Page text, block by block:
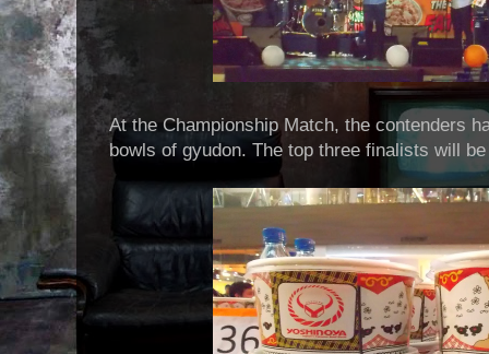
At the Championship Match, the contenders
bowls of gyudon. The top three finalists will